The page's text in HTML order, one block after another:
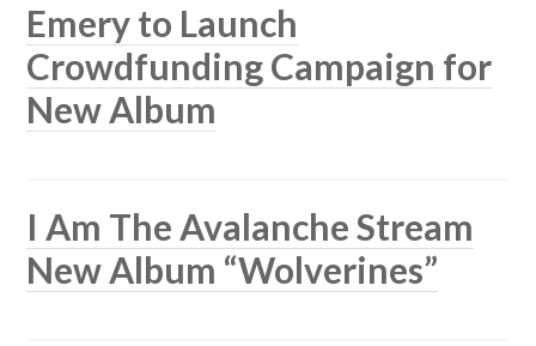
Emery to Launch
Crowdfunding Campaign for
New Album
I Am The Avalanche Stream
New Album “Wolverines”